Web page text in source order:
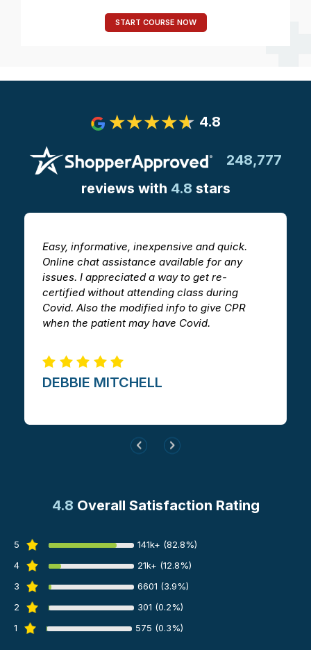
START COURSE NOW
4.8
248,777
reviews with 4.8 stars
Easy, informative, inexpensive and quick.
Online chat assistance available for any
issues. I appreciated a way to get re-
certified without attending class during
Covid. Also the modified info to give CPR
when the patient may have Covid.
DEBBIE MITCHELL​
4.8 Overall Satisfaction Rating
5
141k+ (82.8%)
4
21k+ (12.8%)
3
6601 (3.9%)
2
301 (0.2%)
1
575 (0.3%)